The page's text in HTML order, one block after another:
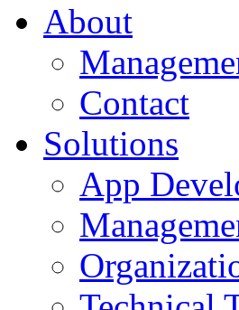
About
Contact
Solutions
App